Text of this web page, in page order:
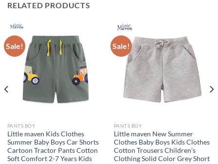
RELATED PRODUCTS
Sale!
PANTS BOY
Little maven Kids Clothes
Summer Baby Boys Car Shorts
Cartoon Tractor Pants Cotton
Soft Comfort 2-7 Years Kids
Sale!
PANTS BOY
Little maven New Summer
Clothes Baby Boys Kids Clothes
Cotton Trousers Children’s
Clothing Solid Color Grey Short